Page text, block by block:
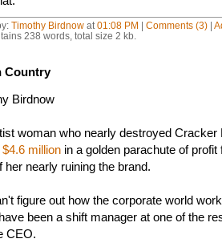
Timothy Birdnowat 01:08 PM | Comments (3)|
238 words, total size 2 kb.
Country
Birdnow
woman who nearly destroyed Cracker
$4.6 millionin a golden parachute of profit
her nearly ruining the brand.
figure out how the corporate world
been a shift manager at one of the
CEO.